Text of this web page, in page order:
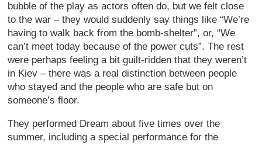
bubble of the play as actors often do, but we felt close
to the war – they would suddenly say things like “We’re
having to walk back from the bomb-shelter”, or, “We
can’t meet today because of the power cuts”. The rest
were perhaps feeling a bit guilt-ridden that they weren’t
in Kiev – there was a real distinction between people
who stayed and the people who are safe but on
someone’s floor.
They performed Dream about five times over the
summer, including a special performance for the